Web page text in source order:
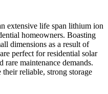
extensive life span lithium ion
homeowners. Boasting
dimensions as a result of
perfect for residential solar
rare maintenance demands.
reliable, strong storage